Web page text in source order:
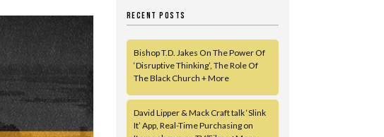
RECENT POSTS
Bishop T.D. Jakes On The Power Of
‘Disruptive Thinking’, The Role Of
The Black Church + More
David Lipper & Mack Craft talk ‘Slink
It’ App, Real-Time Purchasing on